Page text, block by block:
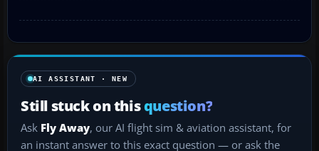
AI ASSISTANT · NEW
Still stuck on thisquestion?
Ask Fly Away, our AI flight sim & aviation assistant, for
an instant answer to this exact question — or ask the